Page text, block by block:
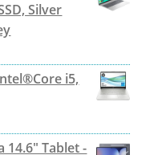
Silver
i5,
14.6" Tablet -